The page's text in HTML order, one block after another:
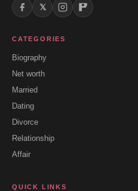
𝕏
CATEGORIES
Biography
Net worth
Married
Dating
Divorce
Relationship
Affair
QUICK LINKS